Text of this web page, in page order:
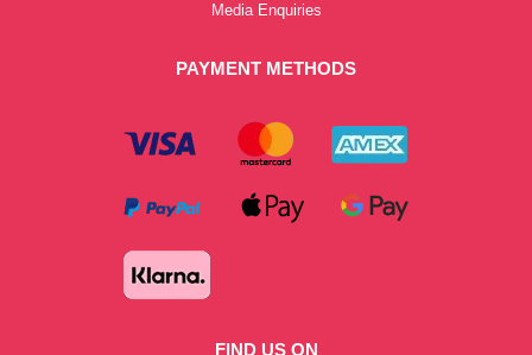
Media Enquiries
PAYMENT METHODS
FIND US ON